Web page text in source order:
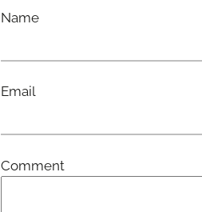
Name
Email
Comment